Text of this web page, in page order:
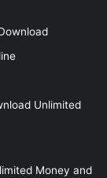
Unlimited
Money and